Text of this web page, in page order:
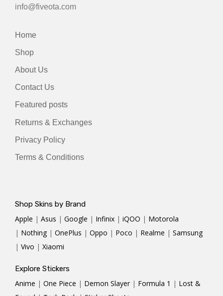
info@fiveota.com
Home
Shop
About Us
Contact Us
Featured posts
Returns & Exchanges
Privacy Policy
Terms & Conditions
Shop Skins by Brand
Apple | Asus | Google | Infinix | iQOO | Motorola
| Nothing | OnePlus | Oppo | Poco | Realme | Samsung
| Vivo | Xiaomi
Explore Stickers
Anime | One Piece | Demon Slayer | Formula 1 | Lost &